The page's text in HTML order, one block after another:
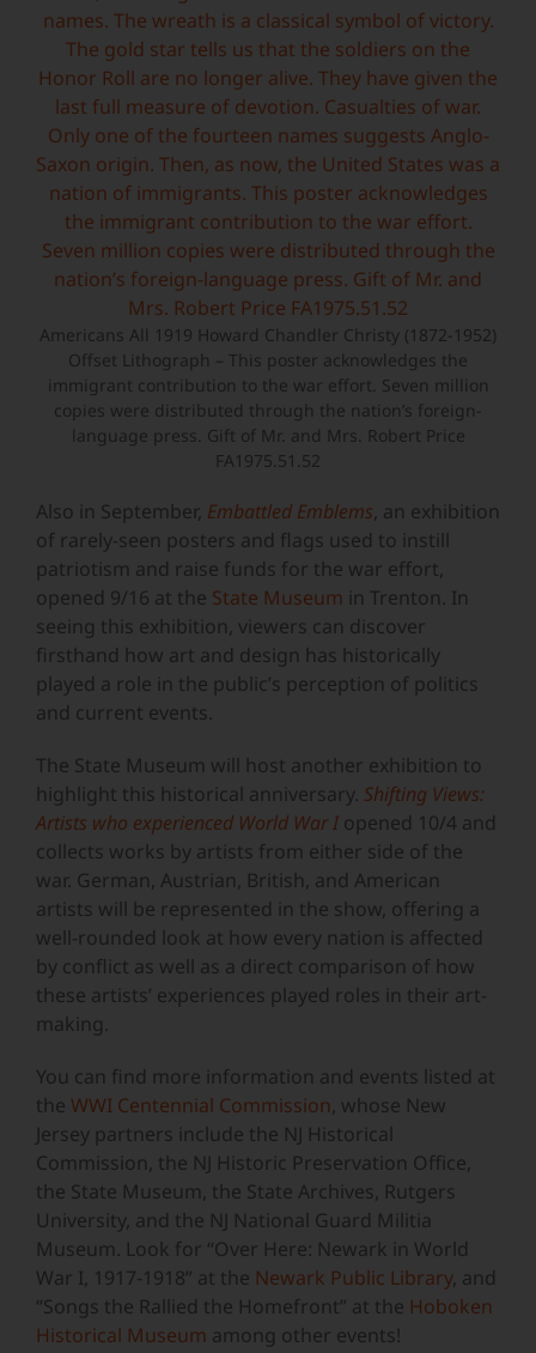
Americans All 1919 Howard Chandler Christy (1872-1952)
Offset Lithograph – This poster acknowledges the
immigrant contribution to the war effort. Seven million
copies were distributed through the nation’s foreign-
language press. Gift of Mr. and Mrs. Robert Price
FA1975.51.52
Also in September, Embattled Emblems , an exhibition
of rarely-seen posters and flags used to instill
patriotism and raise funds for the war effort,
opened 9/16 at the State Museum in Trenton. In
seeing this exhibition, viewers can discover
firsthand how art and design has historically
played a role in the public’s perception of politics
and current events.
The State Museum will host another exhibition to
highlight this historical anniversary. Shifting Views:
Artists who experienced World War I opened 10/4 and
collects works by artists from either side of the
war. German, Austrian, British, and American
artists will be represented in the show, offering a
well-rounded look at how every nation is affected
by conflict as well as a direct comparison of how
these artists’ experiences played roles in their art-
making.
You can find more information and events listed at
the WWI Centennial Commission , whose New
Jersey partners include the NJ Historical
Commission, the NJ Historic Preservation Office,
the State Museum, the State Archives, Rutgers
University, and the NJ National Guard Militia
Museum. Look for “Over Here: Newark in World
War I, 1917-1918” at the Newark Public Library, and
“Songs the Rallied the Homefront” at the Hoboken
Historical Museum among other events!